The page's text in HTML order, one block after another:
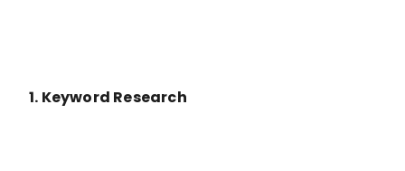
1. Keyword Research